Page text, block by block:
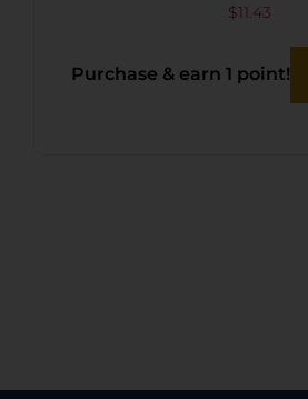
36PK
$11.43
Purchase & earn 1 point!